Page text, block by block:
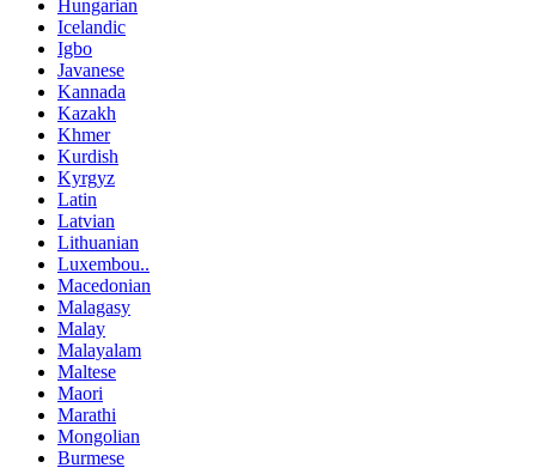
Hungarian
Icelandic
Igbo
Javanese
Kannada
Kazakh
Khmer
Kurdish
Kyrgyz
Latin
Latvian
Lithuanian
Luxembou..
Macedonian
Malagasy
Malay
Malayalam
Maltese
Maori
Marathi
Mongolian
Burmese